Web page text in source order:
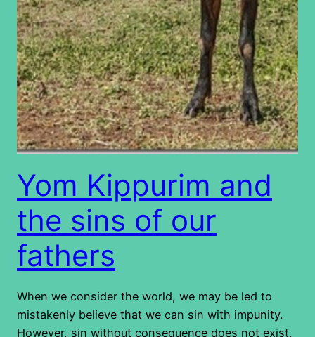
Yom Kippurim and
the sins of our
fathers
When we consider the world, we may be led to
mistakenly believe that we can sin with impunity.
However, sin without consequence does not exist.